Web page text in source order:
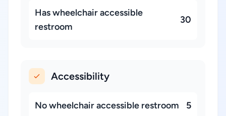
Has wheelchair accessible
restroom
30
Accessibility
No wheelchair accessible restroom 5